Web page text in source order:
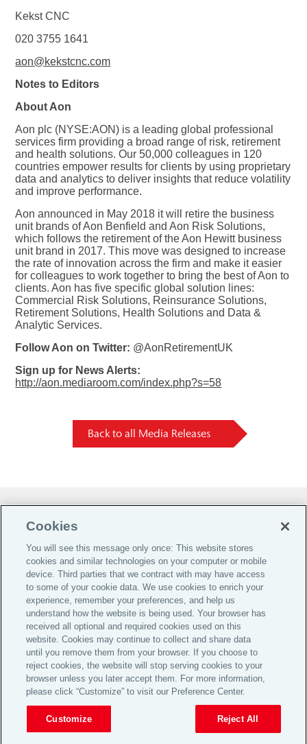
Kekst CNC
020 3755 1641
aon@kekstcnc.com
Notes to Editors
About Aon
Aon plc (NYSE:AON) is a leading global professional
services firm providing a broad range of risk, retirement
and health solutions. Our 50,000 colleagues in 120
countries empower results for clients by using proprietary
data and analytics to deliver insights that reduce volatility
and improve performance.
Aon announced in May 2018 it will retire the business
unit brands of Aon Benfield and Aon Risk Solutions,
which follows the retirement of the Aon Hewitt business
unit brand in 2017. This move was designed to increase
the rate of innovation across the firm and make it easier
for colleagues to work together to bring the best of Aon to
clients. Aon has five specific global solution lines:
Commercial Risk Solutions, Reinsurance Solutions,
Retirement Solutions, Health Solutions and Data &
Analytic Services.
Follow Aon on Twitter: @AonRetirementUK
Sign up for News Alerts:
http://aon.mediaroom.com/index.php?s=58
Back to all Media Releases
Cookie Preferences |
Global Home
Careers
Investor Relations
Legal
Privacy
Cookie Notice
Supporting Customers
© 2026 Aon plc
View Desktop Site
Cookies
You will see this message only once: This website stores
cookies and similar technologies on your computer or mobile
device. Third parties that we contract with may have access
to some of your cookie data. We use cookies to enrich your
experience, remember your preferences, and help us
understand how the website is being used. Your browser has
received all optional and required cookies used on this
website. Cookies may continue to collect and share data
until you remove them from your browser. If you choose to
reject cookies, the website will stop serving cookies to your
browser unless you later accept them. For more information,
please click “Customize” to visit our Preference Center.
Customize Reject All